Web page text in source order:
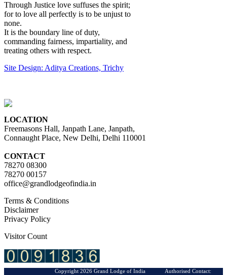
Through Justice love suffuses the spirit;
for to love all perfectly is to be unjust to
none.
It is the boundary line of duty,
commanding fairness, impartiality, and
treating others with respect.
Site Design: Aditya Creations, Trichy
LOCATION
Freemasons Hall, Janpath Lane, Janpath,
Connaught Place, New Delhi, Delhi 110001
CONTACT
78270 08300
78270 00157
office@grandlodgeofindia.in
Terms & Conditions
Disclaimer
Privacy Policy
Visitor Count
Copyright 2026 Grand Lodge of India Authorised Contact: